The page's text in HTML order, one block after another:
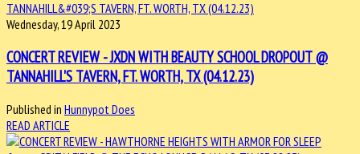
Wednesday, 19 April 2023
CONCERT REVIEW - JXDN WITH BEAUTY SCHOOL DROPOUT @
TANNAHILL'S TAVERN, FT. WORTH, TX (04.12.23)
Published in Hunnypot Does
READ ARTICLE